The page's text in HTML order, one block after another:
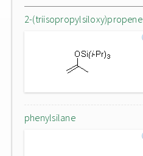
2-(triisopropylsiloxy)propene
phenylsilane